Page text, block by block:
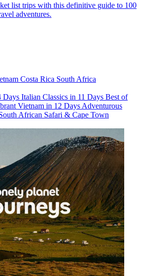
list trips with this definitive guide to 100
adventures.
Costa Rica South Africa
Days Italian Classics in 11 Days Best of
Vietnam in 12 Days Adventurous
African Safari & Cape Town